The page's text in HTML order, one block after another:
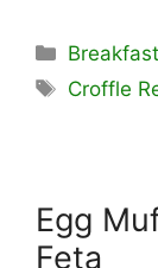
Categories
Breakfast
Tags
Croffle
Egg
Feta